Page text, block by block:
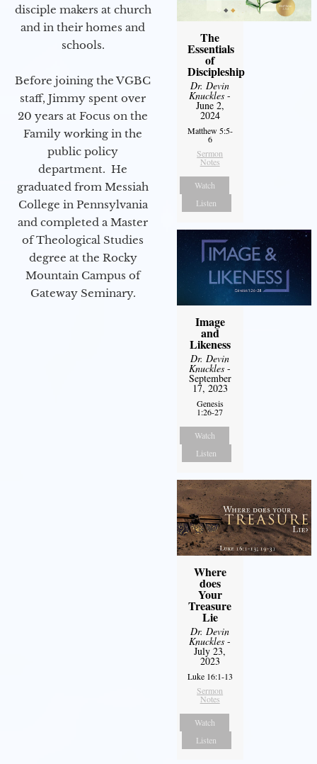
disciple makers at church
and in their homes and
schools.
Before joining the VGBC
staff, Jimmy spent over
20 years at Focus on the
Family working in the
public policy
department. He
graduated from Messiah
College in Pennsylvania
and completed a Master
of Theological Studies
degree at the Rocky
Mountain Campus of
Gateway Seminary.
The
Essentials
of
Discipleship
Dr. Devin
Knuckles -
June 2,
2024
Matthew 5:5-
6
Sermon
Notes
Watch
Listen
Image
and
Likeness
Dr. Devin
Knuckles -
September
17, 2023
Genesis
1:26-27
Watch
Listen
Where
does
Your
Treasure
Lie
Dr. Devin
Knuckles -
July 23,
2023
Luke 16:1-13
Sermon
Notes
Watch
Listen